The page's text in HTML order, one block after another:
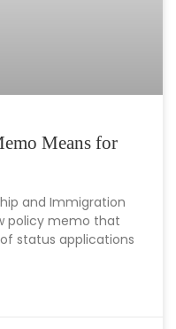
Means for
and Immigration
policy memo that
status applications